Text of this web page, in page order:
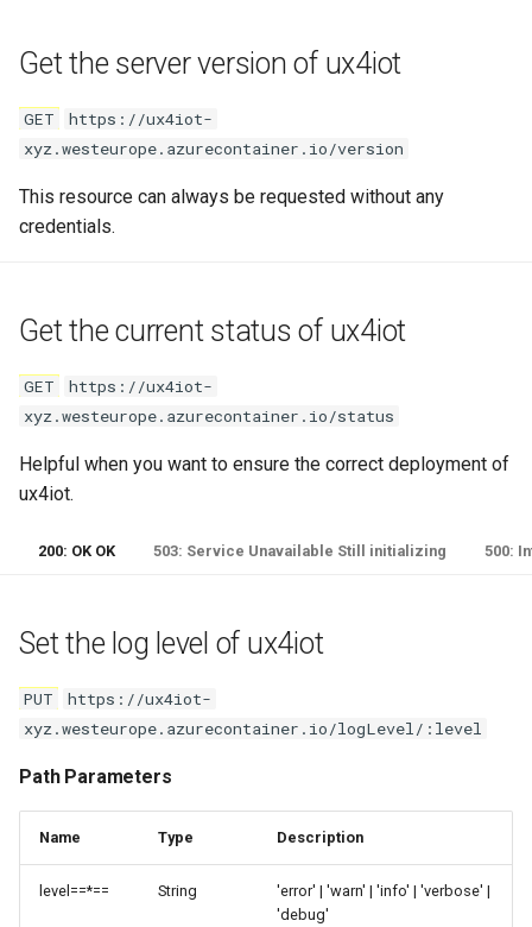
devices
Bulk unsubscribe from
multiple devices
Last Values
Path Parameters
Remove all last values for a
device
Path Parameters
Read last device twin for
Path Parameters
Read last connection state for
device
Path Parameters
IoTHub Methods
Direct Method
Get the server version of ux4iot
GET
https://ux4iot-
xyz.westeurope.azurecontainer.io/version
This resource can always be requested without any
credentials.
Get the current status of ux4iot
GET
https://ux4iot-
xyz.westeurope.azurecontainer.io/status
Helpful when you want to ensure the correct deployment of
ux4iot.
200: OK OK 503: Service Unavailable Still initializing 500:
Set the log level of ux4iot
PUT
https://ux4iot-
xyz.westeurope.azurecontainer.io/logLevel/:level
Path Parameters
Name Type Description
level==*== String
'error' | 'warn' | 'info' | 'verbose' |
'debug'